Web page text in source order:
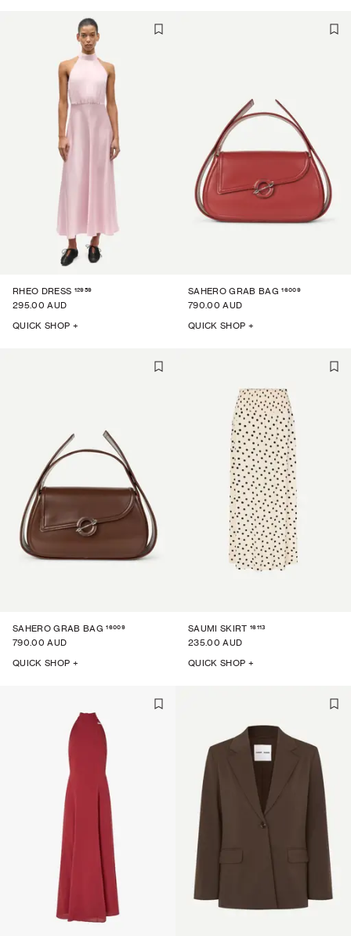
RHEO DRESS 12959
295.00 AUD
QUICK SHOP +
SAHERO GRAB BAG 16009
790.00 AUD
QUICK SHOP +
SAHERO GRAB BAG 16009
790.00 AUD
QUICK SHOP +
SAUMI SKIRT 16113
235.00 AUD
QUICK SHOP +